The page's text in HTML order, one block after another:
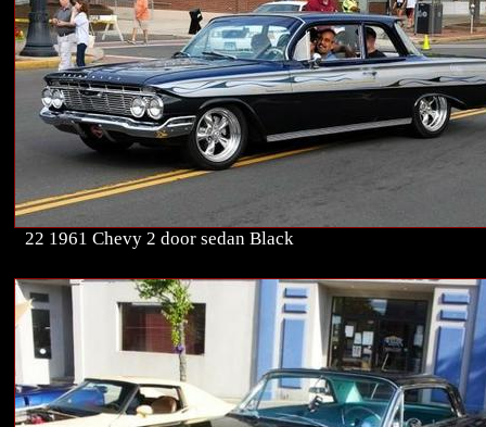
22 1961 Chevy 2 door sedan Black